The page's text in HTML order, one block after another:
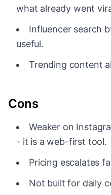
what already went
Influencer search
useful.
Trending content
Cons
Weaker on
- it is a web-first tool.
Pricing escalates
Not built for daily